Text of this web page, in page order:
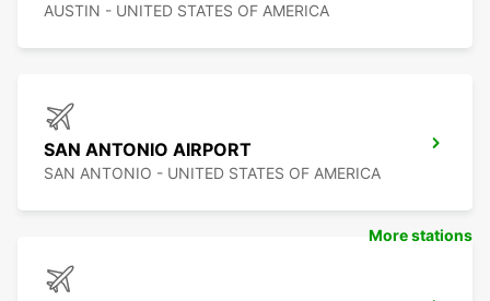
AUSTIN - UNITED STATES OF AMERICA
SAN ANTONIO AIRPORT
SAN ANTONIO - UNITED STATES OF AMERICA
More stations